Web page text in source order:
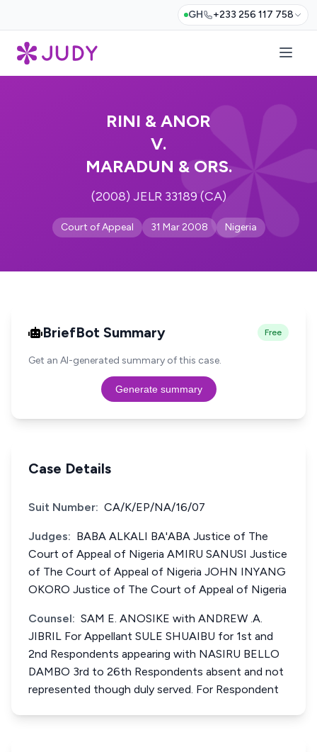
GH +233 256 117 758
RINI & ANOR
V.
MARADUN & ORS.
(2008) JELR 33189 (CA)
Court of Appeal 31 Mar 2008 Nigeria
BriefBot Summary Free
Get an AI-generated summary of this case.
Generate summary
Case Details
Suit Number: CA/K/EP/NA/16/07
Judges: BABA ALKALI BA'ABA Justice of The
Court of Appeal of Nigeria AMIRU SANUSI Justice
of The Court of Appeal of Nigeria JOHN INYANG
OKORO Justice of The Court of Appeal of Nigeria
Counsel: SAM E. ANOSIKE with ANDREW .A.
JIBRIL For Appellant SULE SHUAIBU for 1st and
2nd Respondents appearing with NASIRU BELLO
DAMBO 3rd to 26th Respondents absent and not
represented though duly served. For Respondent